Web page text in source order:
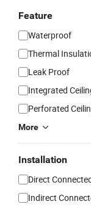
Feature
Waterproof
Thermal
Leak Proof
Integrated
Perforated
More
Installation
Direct
Indirect